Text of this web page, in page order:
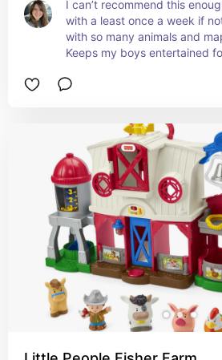
I can’t recommend this
with a least once a week if
with so many animals and
Keeps my boys entertained